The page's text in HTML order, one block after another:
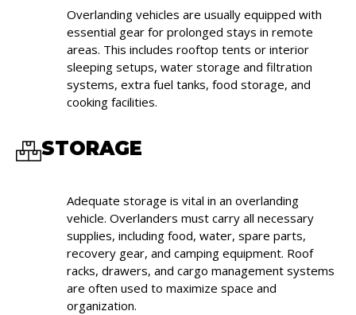
Overlanding vehicles are usually equipped with
essential gear for prolonged stays in remote
areas. This includes rooftop tents or interior
sleeping setups, water storage and filtration
systems, extra fuel tanks, food storage, and
cooking facilities.
STORAGE
Adequate storage is vital in an overlanding
vehicle. Overlanders must carry all necessary
supplies, including food, water, spare parts,
recovery gear, and camping equipment. Roof
racks, drawers, and cargo management systems
are often used to maximize space and
organization.